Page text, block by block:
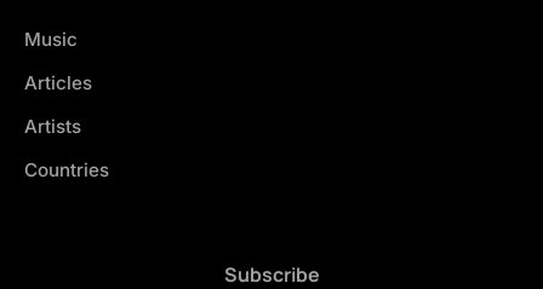
Music
Articles
Artists
Countries
Subscribe